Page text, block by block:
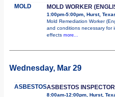
MOLD MOLD WORKER
1:00pm-5:00pm, Hurst,
Mold Remediation Worker
and conditions necessary for
effects more...
Wednesday, Mar 29
ASBESTOSASBESTOS
8:00am-12:00pm, Hurst,